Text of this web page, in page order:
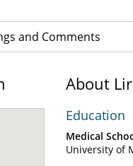
and Comments
About
Education
Medical
University of